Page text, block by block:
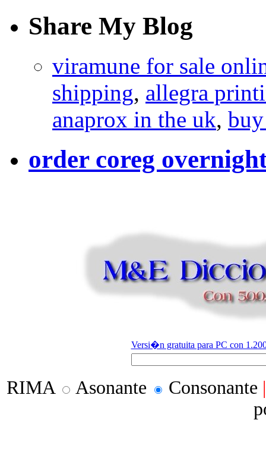
Share My Blog
viramune for sale
shipping, allegra
anaprox in the uk,
order coreg
Versi�n gratuita para PC con
RIMA Asonante Consonante